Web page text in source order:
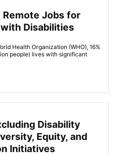
Remote Jobs for
Disabilities
Health Organization (WHO), 16%
people) lives with significant
Disability
Equity, and
Initiatives